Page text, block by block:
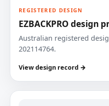
REGISTERED DESIGN
EZBACKPRO design
Australian registered
202114764.
View design record →